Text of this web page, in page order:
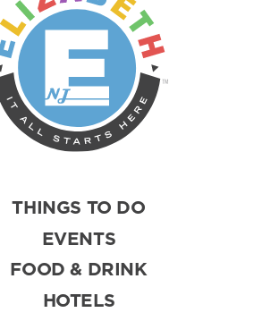
THINGS TO DO
EVENTS
FOOD & DRINK
HOTELS